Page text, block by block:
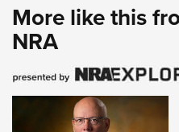
More like this
NRA